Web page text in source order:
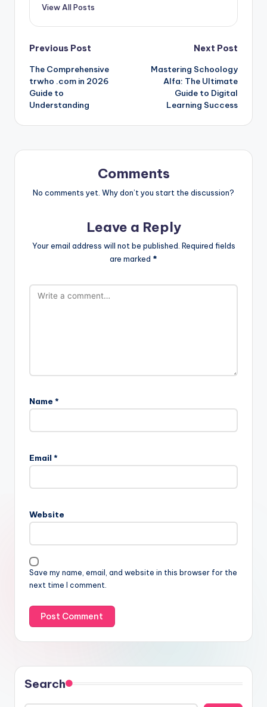
View All Posts
Post
navigation
Previous Post
The Comprehensive
trwho .com in 2026
Guide to
Understanding
Next Post
Mastering Schoology
Alfa: The Ultimate
Guide to Digital
Learning Success
Comments
No comments yet. Why don’t you start the discussion?
Leave a Reply
Your email address will not be published. Required fields
are marked *
Name *
Email *
Website
Save my name, email, and website in this browser for the
next time I comment.
Search